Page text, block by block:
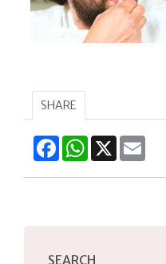
SHARE
FacebookWhatsApp
X
SEARCH